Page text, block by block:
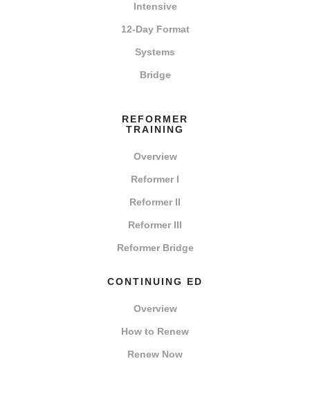
Intensive
12-Day Format
Systems
Bridge
REFORMER
TRAINING
Overview
Reformer I
Reformer II
Reformer III
Reformer Bridge
CONTINUING ED
Overview
How to Renew
Renew Now